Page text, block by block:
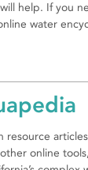
help. If you
water
resource
online